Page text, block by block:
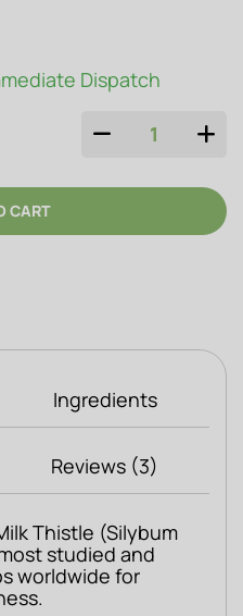
Dispatch
CART
Ingredients
Reviews (3)
Thistle (Silybum
studied and
worldwide for